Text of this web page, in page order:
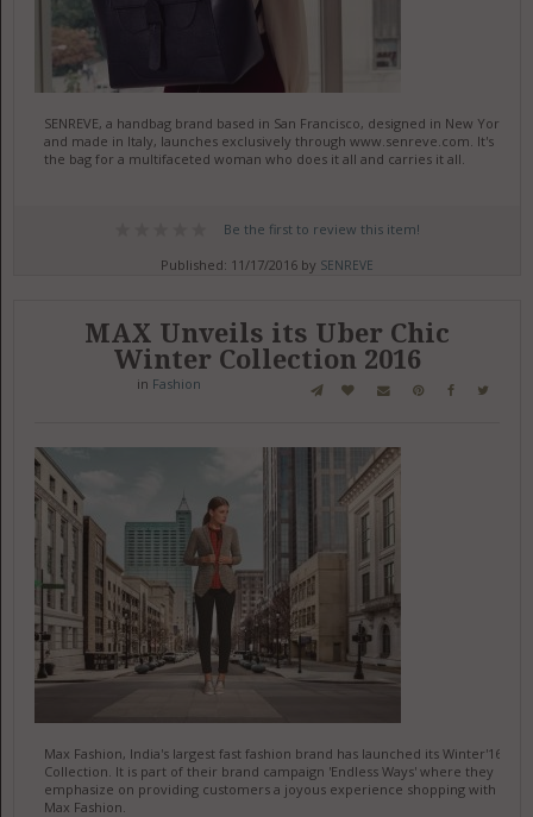
SENREVE, a handbag brand based in San Francisco, designed in New York
and made in Italy, launches exclusively through www.senreve.com. It's
the bag for a multifaceted woman who does it all and carries it all.
Be the first to review this item!
Published: 11/17/2016 by SENREVE
MAX Unveils its Uber Chic
Winter Collection 2016
in Fashion
Max Fashion, India's largest fast fashion brand has launched its Winter'16
Collection. It is part of their brand campaign 'Endless Ways' where they
emphasize on providing customers a joyous experience shopping with
Max Fashion.